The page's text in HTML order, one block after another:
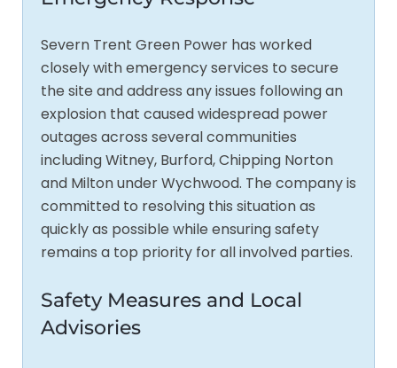
Severn Trent Green Power has worked
closely with emergency services to secure
the site and address any issues following an
explosion that caused widespread power
outages across several communities
including Witney, Burford, Chipping Norton
and Milton under Wychwood. The company is
committed to resolving this situation as
quickly as possible while ensuring safety
remains a top priority for all involved parties.
Safety Measures and Local
Advisories